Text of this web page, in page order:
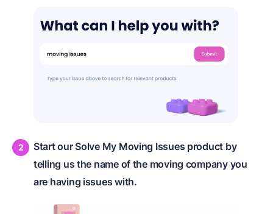
Start our Solve My Moving Issues product by
telling us the name of the moving company you
are having issues with.